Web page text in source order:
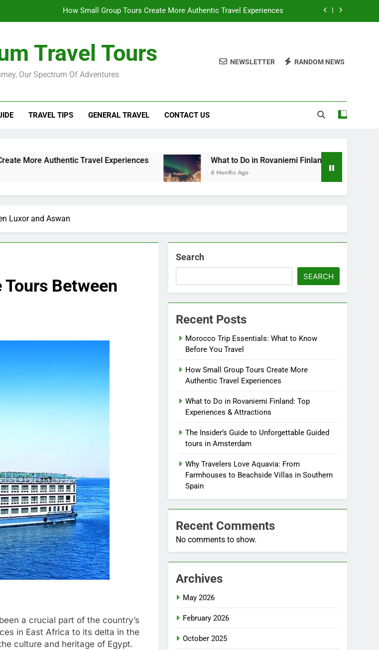
How Small Group Tours Create More Authentic Travel Experiences
The Insider’s Guide to Unforgettable Guided tours in Amsterdam
Morocco Trip Essentials: What to Know Before You Travel
What to Do in Rovaniemi Finland: Top Experiences & Attractions
Travel Tours
Our Spectrum Of Adventures
NEWSLETTER RANDOM NEWS
TRAVEL TIPS GENERAL TRAVEL CONTACT US
Travel Experiences What to Do in Rovaniemi Finland: Top Experiences &
6 Months Ago
Luxor and Aswan
Between
a crucial part of the country’s
in East Africa to its delta in the
culture and heritage of Egypt.
Search
SEARCH
Recent Posts
Morocco Trip Essentials: What to Know
Before You Travel
How Small Group Tours Create More
Authentic Travel Experiences
What to Do in Rovaniemi Finland: Top
Experiences & Attractions
The Insider’s Guide to Unforgettable Guided
tours in Amsterdam
Why Travelers Love Aquavia: From
Farmhouses to Beachside Villas in Southern
Spain
Recent Comments
No comments to show.
Archives
May 2026
February 2026
October 2025